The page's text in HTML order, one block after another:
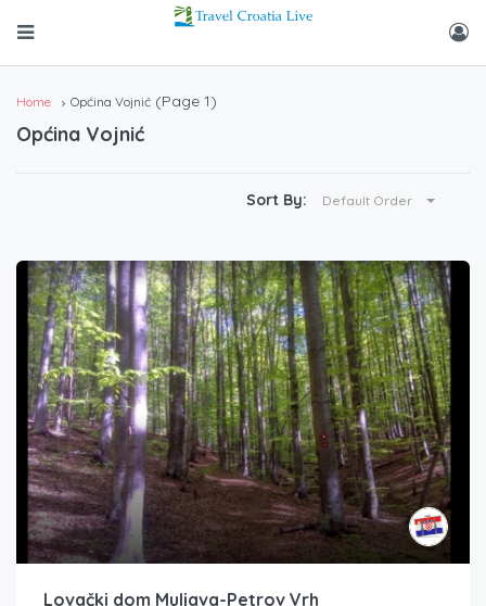
Home Općina Vojnić (Page 1)
Općina Vojnić
Sort By: Default Order
Lovački dom Muljava-Petrov Vrh